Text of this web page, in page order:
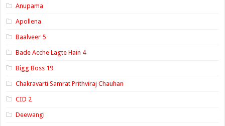
Anupama
Apollena
Baalveer 5
Bade Acche Lagte Hain 4
Bigg Boss 19
Chakravarti Samrat Prithviraj Chauhan
CID 2
Deewangi